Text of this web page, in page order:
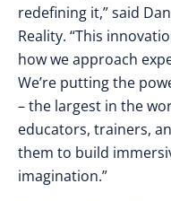
redefining it,” said
Reality. “This
how we approach
We’re putting the
– the largest in the
educators, trainers,
them to build
imagination.”